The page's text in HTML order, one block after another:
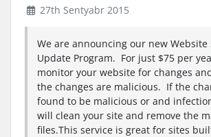
27th Sentyabr 2015
We are announcing our new Website
Update Program. For just $75 per
monitor your website for changes
the changes are malicious. If the
found to be malicious or and
will clean your site and remove the
files.This service is great for sites